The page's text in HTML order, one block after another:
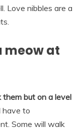
Love nibbles are a
meow at
but on a level
have to
Some will walk